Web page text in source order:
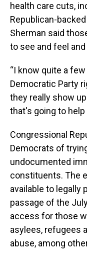
health care cuts,
Republican-
Sherman said
to see and feel and
“I know quite a
Democratic Party
they really show
that's going to help
Congressional
Democrats of
undocumented
constituents. The
available to legally
passage of the
access for those
asylees, refugees
abuse, among